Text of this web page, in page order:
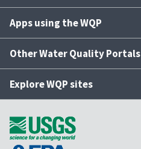
Apps using the WQP
Other Water Quality Portals
Explore WQP sites